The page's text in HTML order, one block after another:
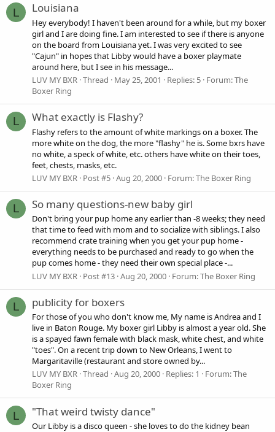
L Louisiana
Hey everybody! I haven't been around for a while, but my boxer
girl and I are doing fine. I am interested to see if there is anyone
on the board from Louisiana yet. I was very excited to see
"Cajun" in hopes that Libby would have a boxer playmate
around here, but I see in his message...
LUV MY BXR Thread May 25, 2001 Replies: 5 Forum:The
Boxer Ring
L What exactly is Flashy?
Flashy refers to the amount of white markings on a boxer. The
more white on the dog, the more "flashy" he is. Some bxrs have
no white, a speck of white, etc. others have white on their toes,
feet, chests, masks, etc.
LUV MY BXR Post #5 Aug 20, 2000 Forum:The Boxer Ring
L So many questions-new baby girl
Don't bring your pup home any earlier than -8 weeks; they need
that time to feed with mom and to socialize with siblings. I also
recommend crate training when you get your pup home -
everything needs to be purchased and ready to go when the
pup comes home - they need their own special place -...
LUV MY BXR Post #13 Aug 20, 2000 Forum:The Boxer Ring
L publicity for boxers
For those of you who don't know me, My name is Andrea and I
live in Baton Rouge. My boxer girl Libby is almost a year old. She
is a spayed fawn female with black mask, white chest, and white
"toes". On a recent trip down to New Orleans, I went to
Margaritaville (restaurant and store owned by...
LUV MY BXR Thread Aug 20, 2000 Replies: 1 Forum:The
Boxer Ring
L "That weird twisty dance"
Our Libby is a disco queen - she loves to do the kidney bean